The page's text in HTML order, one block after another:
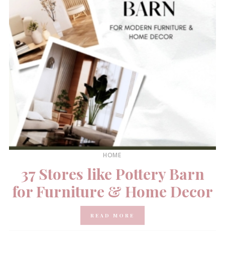
HOME
37 Stores like Pottery Barn
for Furniture & Home Decor
READ MORE